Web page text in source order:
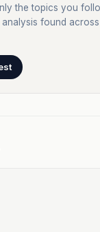
the topics you
found